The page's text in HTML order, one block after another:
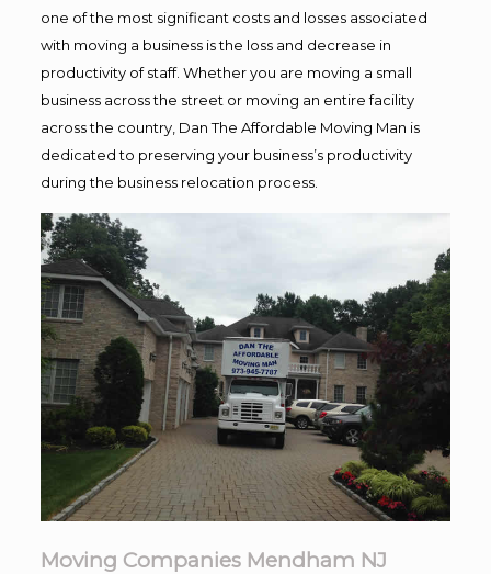
one of the most significant costs and losses associated
with moving a business is the loss and decrease in
productivity of staff. Whether you are moving a small
business across the street or moving an entire facility
across the country, Dan The Affordable Moving Man is
dedicated to preserving your business’s productivity
during the business relocation process.
Moving Companies Mendham NJ